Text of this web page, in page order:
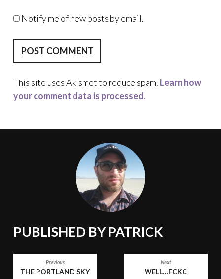
Notify me of new posts by email.
This site uses Akismet to reduce spam. Learn how
your comment data is processed.
PUBLISHED BYPATRICK
Previous
THE PORTLAND SKY
Next
WELL…FCKC